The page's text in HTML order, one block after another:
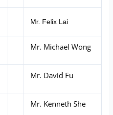
Mr. Felix Lai
Mr. Michael Wong
Mr. David Fu
Mr. Kenneth She